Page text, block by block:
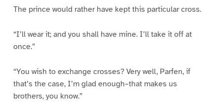
The prince would rather have kept this particular cross.
“I’ll wear it; and you shall have mine. I’ll take it off at
once.”
“You wish to exchange crosses? Very well, Parfen, if
that’s the case, I’m glad enough–that makes us
brothers, you know.”